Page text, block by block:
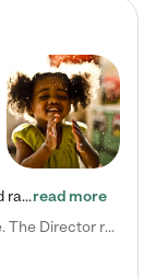
Check out our school-age program reduced rates! We provide nurturing day care and creative learning in a safe, home-like environment. Our School Readiness Pathway was designed to empower you with educational options to create the most fitting path for your child and to address each child's specific developmental needs. We offer specialized curriculum in our infant care, toddler care, early preschool, preschool, Pre-K/Pre-Kindergarten, junior Kindergarten and private Kindergarten programs.…read more
Carla C. says "My family and I love La Petite. The Director really cares about our children and making sure she is supporting the teachers in the classroom. She greets us every more and a small conversation in the afternoon. My daughters teachers are excited to see her and greet us with a smile and my daughhter gets a hug. It was a smooth transition and the teachers are really caring. They have made it an easy transtion to go back to work."